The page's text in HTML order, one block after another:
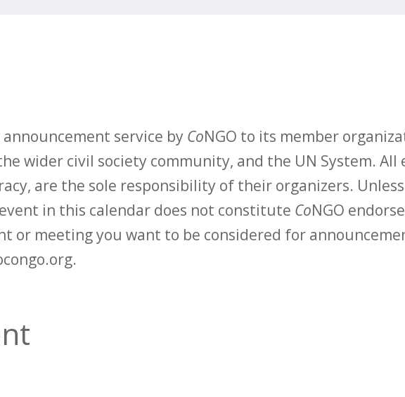
service by CoNGO to its member
wider civil society community, and the UN System. All
are the sole responsibility of their organizers.
in this calendar does not constitute CoNGO
or meeting you want to be considered for